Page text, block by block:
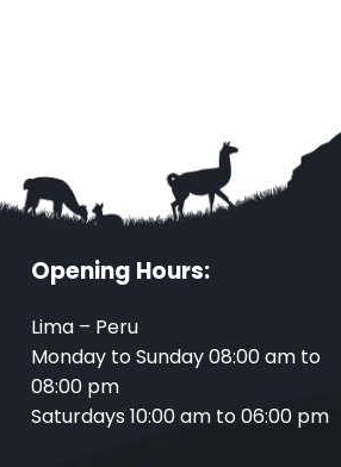
Opening Hours:
Lima – Peru
Monday to Sunday 08:00 am to
08:00 pm
Saturdays 10:00 am to 06:00 pm